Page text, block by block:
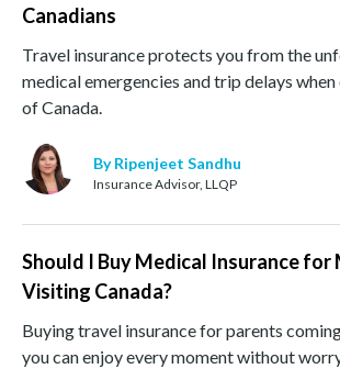
Canadians
Travel insurance protects you from the
medical emergencies and trip delays
of Canada.
By Ripenjeet Sandhu
Insurance Advisor, LLQP
Should I Buy Medical Insurance for
Visiting Canada?
Buying travel insurance for parents
you can enjoy every moment without